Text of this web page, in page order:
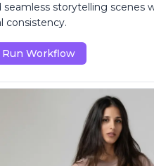
seamless storytelling scenes
consistency.
Run Workflow